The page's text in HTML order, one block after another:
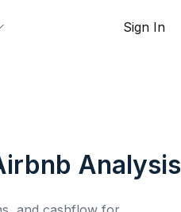
Sign In
Analysis